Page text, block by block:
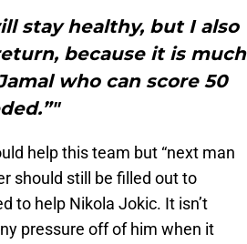
stay healthy, but I also
because it is much
who can score 50
help this team but “next man
should still be filled out to
to help Nikola Jokic. It isn’t
pressure off of him when it